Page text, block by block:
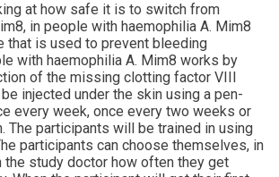
at how safe it is to switch from
in people with haemophilia A. Mim8
that is used to prevent bleeding
with haemophilia A. Mim8 works by
of the missing clotting factor VIII
injected under the skin using a pen-
every week, once every two weeks or
The participants will be trained in using
participants can choose themselves, in
the study doctor how often they get